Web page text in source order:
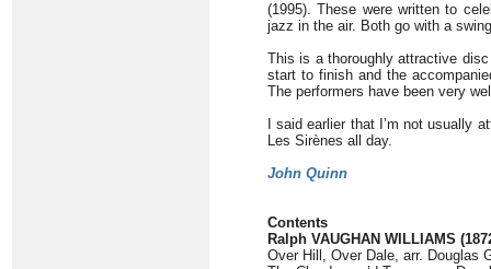
(1995). These were written to
jazz in the air. Both go with a
This is a thoroughly attractive
start to finish and the
The performers have been very
I said earlier that I’m not usually
Les Sirènes all day.
John Quinn
Contents
Ralph VAUGHAN WILLIAMS
Over Hill, Over Dale, arr. Douglas